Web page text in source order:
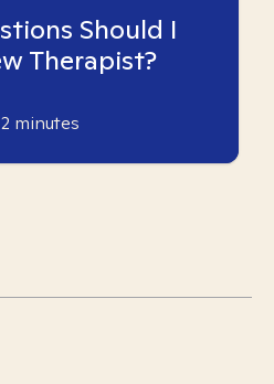
Should I
Therapist?
2 minutes